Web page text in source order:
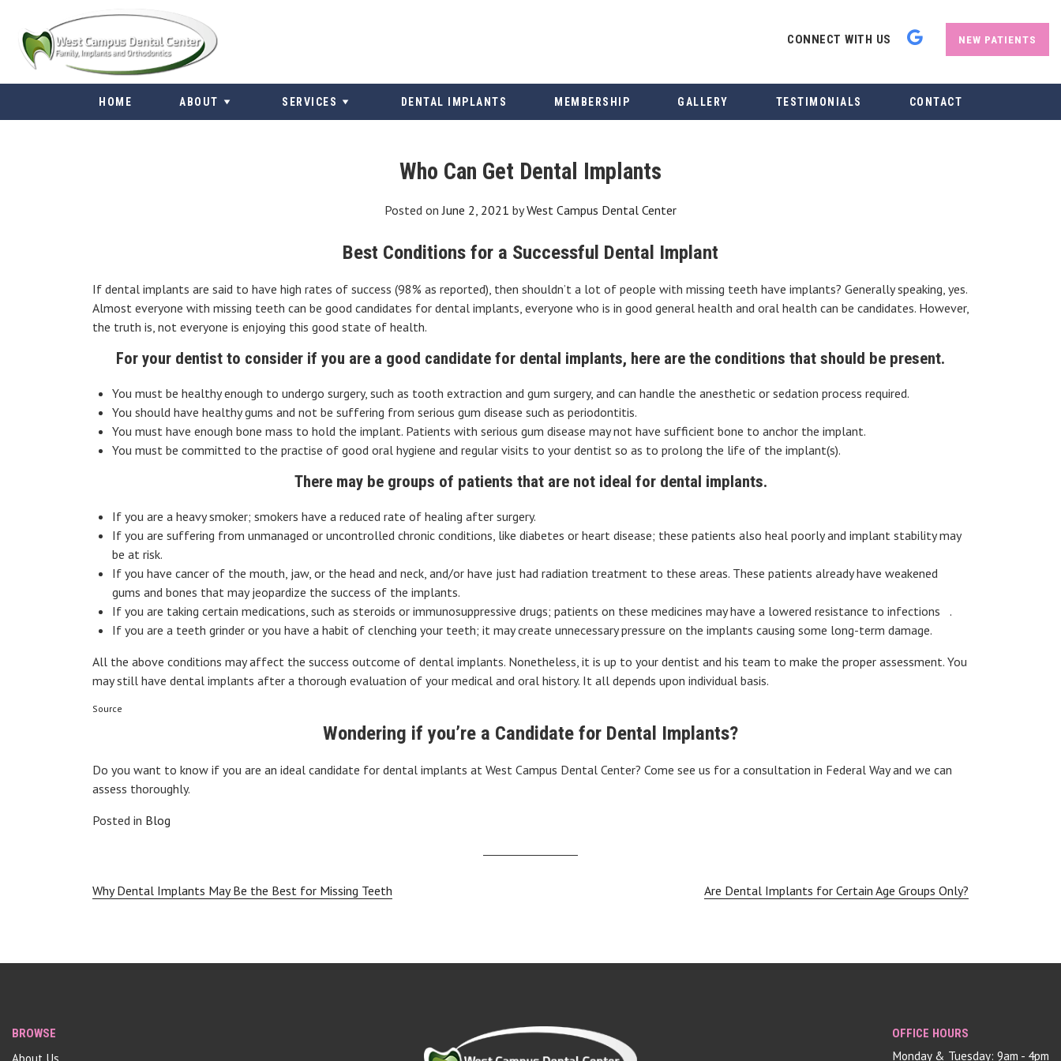
content
CONNECT WITH US NEW PATIENTS
HOME ABOUT SERVICES DENTAL IMPLANTS MEMBERSHIP GALLERY TESTIMONIALS CONTACT
Who Can Get Dental Implants
Posted onJune 2, 2021 byWest Campus Dental Center
Best Conditions for a Successful Dental Implant
If dental implants are said to have high rates of success (98% as reported), then shouldn’t a lot of people with missing teeth have implants? Generally speaking, yes.
Almost everyone with missing teeth can be good candidates for dental implants, everyone who is in good general health and oral health can be candidates. However,
the truth is, not everyone is enjoying this good state of health.
For your dentist to consider if you are a good candidate for dental implants, here are the conditions that should be present.
You must be healthy enough to undergo surgery, such as tooth extraction and gum surgery, and can handle the anesthetic or sedation process required.
You should have healthy gums and not be suffering from serious gum disease such as periodontitis.
You must have enough bone mass to hold the implant. Patients with serious gum disease may not have sufficient bone to anchor the implant.
You must be committed to the practise of good oral hygiene and regular visits to your dentist so as to prolong the life of the implant(s).
There may be groups of patients that are not ideal for dental implants.
If you are a heavy smoker; smokers have a reduced rate of healing after surgery.
If you are suffering from unmanaged or uncontrolled chronic conditions, like diabetes or heart disease; these patients also heal poorly and implant stability may
be at risk.
If you have cancer of the mouth, jaw, or the head and neck, and/or have just had radiation treatment to these areas. These patients already have weakened
gums and bones that may jeopardize the success of the implants.
If you are taking certain medications, such as steroids or immunosuppressive drugs; patients on these medicines may have a lowered resistance to infections .
If you are a teeth grinder or you have a habit of clenching your teeth; it may create unnecessary pressure on the implants causing some long-term damage.
All the above conditions may affect the success outcome of dental implants. Nonetheless, it is up to your dentist and his team to make the proper assessment. You
may still have dental implants after a thorough evaluation of your medical and oral history. It all depends upon individual basis.
Source
Wondering if you’re a Candidate for Dental Implants?
Do you want to know if you are an ideal candidate for dental implants at West Campus Dental Center? Come see us for a consultation in Federal Way and we can
assess thoroughly.
Posted in Blog
Post
Why Dental Implants May Be the Best for Missing Teeth Are Dental Implants for Certain Age Groups Only?
BROWSE OFFICE HOURS
Monday & Tuesday: 9am - 4pm